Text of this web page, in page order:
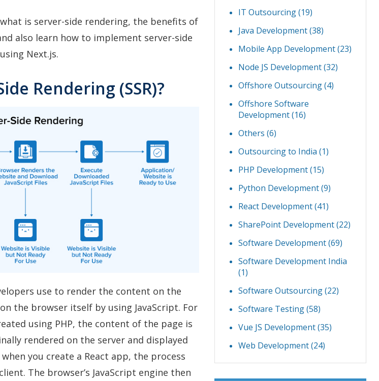
is server-side rendering, the benefits of
also learn how to implement server-side
Next.js.
Rendering (SSR)?
use to render the content on the
the browser itself by using JavaScript. For
using PHP, the content of the page is
rendered on the server and displayed
you create a React app, the process
The browser’s JavaScript engine then
IT Outsourcing(19)
Java Development(38)
Mobile App Development(23)
Node JS Development(32)
Offshore Outsourcing(4)
Offshore Software
Development(16)
Others (6)
Outsourcing to India (1)
PHP Development(15)
Python Development(9)
React Development(41)
SharePoint Development(22)
Software Development(69)
Software Development India
(1)
Software Outsourcing(22)
Software Testing(58)
Vue JS Development(35)
Web Development(24)